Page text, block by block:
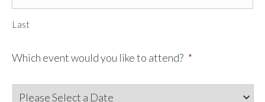
Last
Which event would you like to attend? *